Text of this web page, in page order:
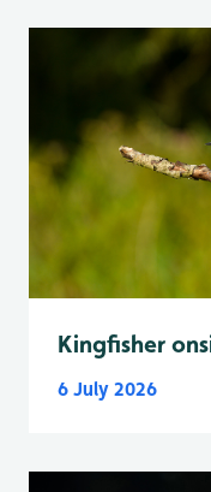
Kingfisher
6 July 2026